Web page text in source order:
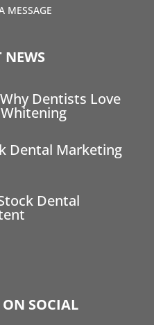
MESSAGE
NEWS
Dentists Love
Dental Marketing
Dental
SOCIAL